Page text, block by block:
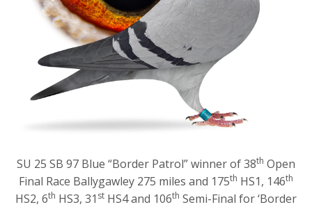
SU 25 SB 97 Blue “Border Patrol” winner of 38th Open
Final Race Ballygawley 275 miles and 175th HS1, 146th
HS2, 6th HS3, 31 st HS4 and 106th Semi-Final for ‘Border